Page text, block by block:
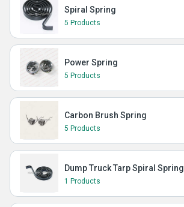
Spiral Spring
5 Products
Power Spring
5 Products
Carbon Brush Spring
5 Products
Dump Truck Tarp Spiral Spring
1 Products